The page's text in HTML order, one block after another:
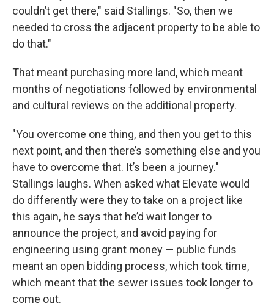
couldn’t get there," said Stallings. "So, then we
needed to cross the adjacent property to be able to
do that."
That meant purchasing more land, which meant
months of negotiations followed by environmental
and cultural reviews on the additional property.
"You overcome one thing, and then you get to this
next point, and then there’s something else and you
have to overcome that. It’s been a journey."
Stallings laughs. When asked what Elevate would
do differently were they to take on a project like
this again, he says that he’d wait longer to
announce the project, and avoid paying for
engineering using grant money — public funds
meant an open bidding process, which took time,
which meant that the sewer issues took longer to
come out.